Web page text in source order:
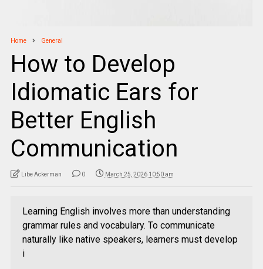
Home General
How to Develop
Idiomatic Ears for
Better English
Communication
Libe Ackerman 0 March 25, 2026 10:50 am
Learning English involves more than understanding
grammar rules and vocabulary. To communicate
naturally like native speakers, learners must develop
i